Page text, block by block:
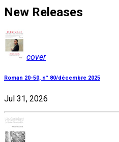
New Releases
cover
Roman 20-50, n° 80/décembre 2025
Jul 31, 2026